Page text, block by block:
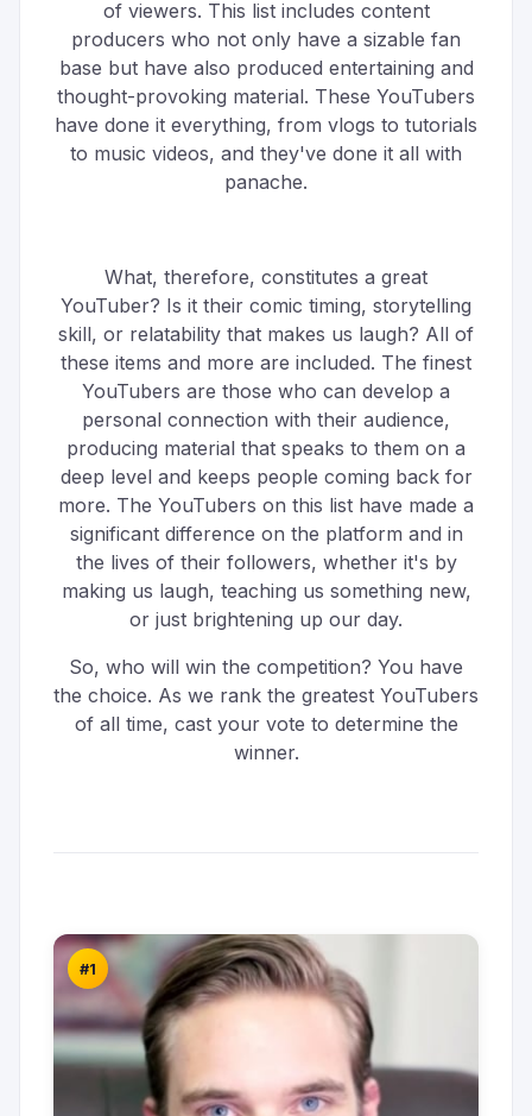
of viewers. This list includes content
producers who not only have a sizable fan
base but have also produced entertaining and
thought-provoking material. These YouTubers
have done it everything, from vlogs to tutorials
to music videos, and they've done it all with
panache.
What, therefore, constitutes a great
YouTuber? Is it their comic timing, storytelling
skill, or relatability that makes us laugh? All of
these items and more are included. The finest
YouTubers are those who can develop a
personal connection with their audience,
producing material that speaks to them on a
deep level and keeps people coming back for
more. The YouTubers on this list have made a
significant difference on the platform and in
the lives of their followers, whether it's by
making us laugh, teaching us something new,
or just brightening up our day.
So, who will win the competition? You have
the choice. As we rank the greatest YouTubers
of all time, cast your vote to determine the
winner.
#1